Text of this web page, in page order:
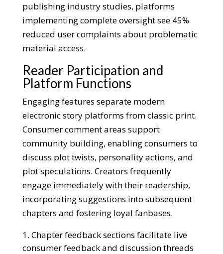
publishing industry studies, platforms
implementing complete oversight see 45%
reduced user complaints about problematic
material access.
Reader Participation and
Platform Functions
Engaging features separate modern
electronic story platforms from classic print.
Consumer comment areas support
community building, enabling consumers to
discuss plot twists, personality actions, and
plot speculations. Creators frequently
engage immediately with their readership,
incorporating suggestions into subsequent
chapters and fostering loyal fanbases.
Chapter feedback sections facilitate live
consumer feedback and discussion threads